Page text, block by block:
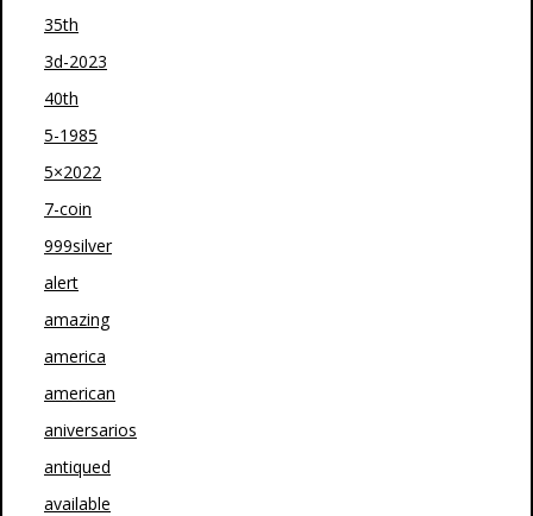
35th
3d-2023
40th
5-1985
5×2022
7-coin
999silver
alert
amazing
america
american
aniversarios
antiqued
available